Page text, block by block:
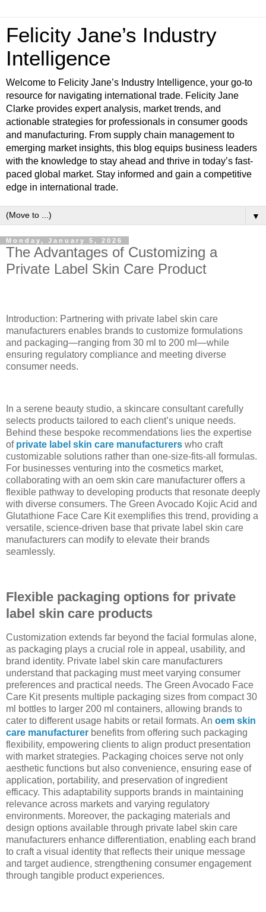
Felicity Jane’s Industry
Intelligence
Welcome to Felicity Jane’s Industry Intelligence, your go-to
resource for navigating international trade. Felicity Jane
Clarke provides expert analysis, market trends, and
actionable strategies for professionals in consumer goods
and manufacturing. From supply chain management to
emerging market insights, this blog equips business leaders
with the knowledge to stay ahead and thrive in today’s fast-
paced global market. Stay informed and gain a competitive
edge in international trade.
▼
Monday, January 5, 2026
The Advantages of Customizing a
Private Label Skin Care Product
Introduction: Partnering with private label skin care
manufacturers enables brands to customize formulations
and packaging—ranging from 30 ml to 200 ml—while
ensuring regulatory compliance and meeting diverse
consumer needs.
In a serene beauty studio, a skincare consultant carefully
selects products tailored to each client’s unique needs.
Behind these bespoke recommendations lies the expertise
of private label skin care manufacturers who craft
customizable solutions rather than one-size-fits-all formulas.
For businesses venturing into the cosmetics market,
collaborating with an oem skin care manufacturer offers a
flexible pathway to developing products that resonate deeply
with diverse consumers. The Green Avocado Kojic Acid and
Glutathione Face Care Kit exemplifies this trend, providing a
versatile, science-driven base that private label skin care
manufacturers can modify to elevate their brands
seamlessly.
Flexible packaging options for private
label skin care products
Customization extends far beyond the facial formulas alone,
as packaging plays a crucial role in appeal, usability, and
brand identity. Private label skin care manufacturers
understand that packaging must meet varying consumer
preferences and practical needs. The Green Avocado Face
Care Kit presents multiple packaging sizes from compact 30
ml bottles to larger 200 ml containers, allowing brands to
cater to different usage habits or retail formats. An oem skin
care manufacturer benefits from offering such packaging
flexibility, empowering clients to align product presentation
with market strategies. Packaging choices serve not only
aesthetic functions but also convenience, ensuring ease of
application, portability, and preservation of ingredient
efficacy. This adaptability supports brands in maintaining
relevance across markets and varying regulatory
environments. Moreover, the packaging materials and
design options available through private label skin care
manufacturers enhance differentiation, enabling each brand
to craft a visual identity that reflects their unique message
and target audience, strengthening consumer engagement
through tangible product experiences.